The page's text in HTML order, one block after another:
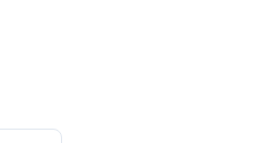
WiFi 7 Mesh Add-on Satellite
WiFi 7 Mesh Add-on Satellite